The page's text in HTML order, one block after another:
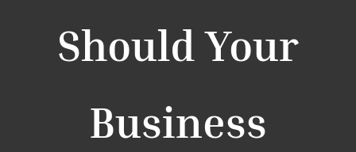
Should Your
Business